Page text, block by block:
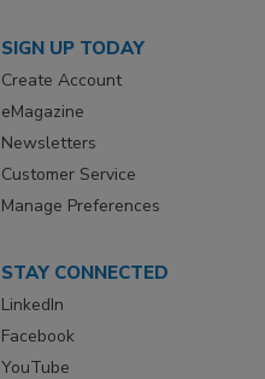
SIGN UP TODAY
Create Account
eMagazine
Newsletters
Customer Service
Manage Preferences
STAY CONNECTED
LinkedIn
Facebook
YouTube